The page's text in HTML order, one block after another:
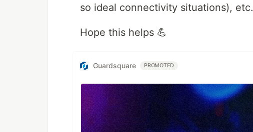
so ideal connectivity situations), etc.
Hope this helps 💪
Guardsquare PROMOTED